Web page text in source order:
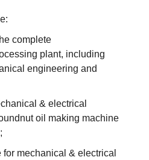
complete
plant, including
engineering and
& electrical
oil making machine
mechanical & electrical